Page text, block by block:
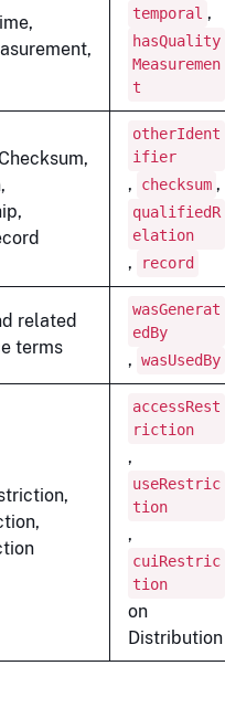
temporal ,
hasQuality
Measuremen
t
otherIdent
ifier
, checksum ,
qualifiedR
elation
, record
related
terms
wasGenerat
edBy
, wasUsedBy
accessRest
riction
,
useRestric
tion
,
cuiRestric
tion
on
Distribution